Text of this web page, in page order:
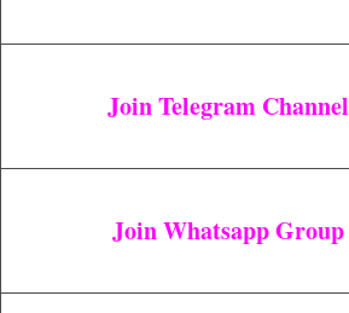
Join Telegram Channel
Join Whatsapp Group